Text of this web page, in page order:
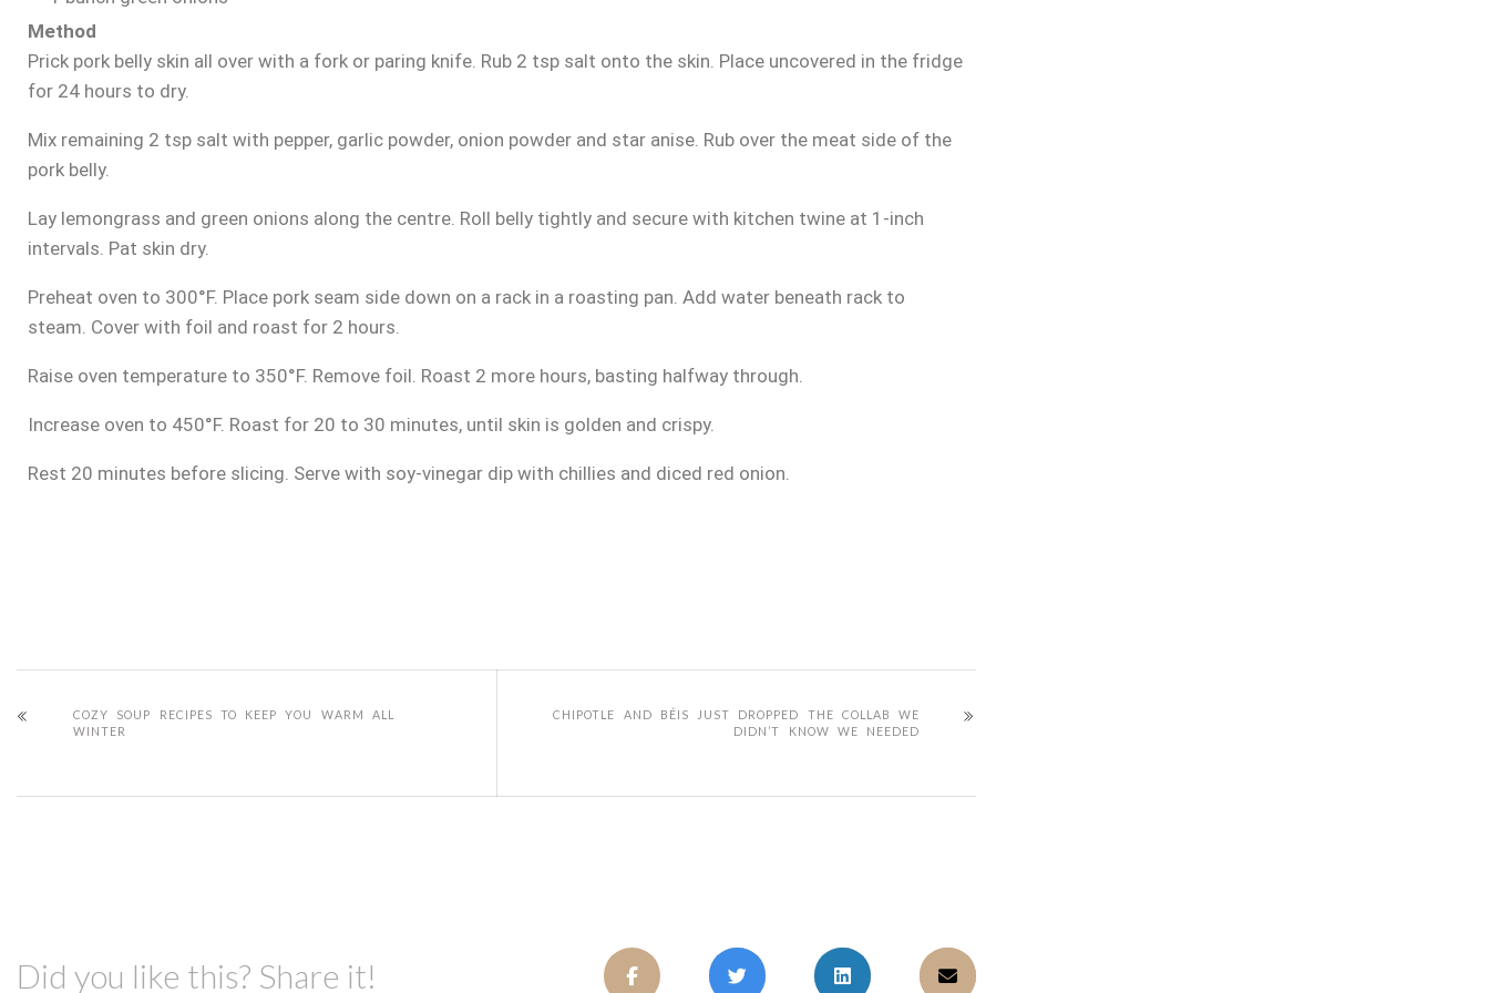
Method
Prick pork belly skin all over with a fork or paring knife. Rub 2 tsp salt onto the skin. Place uncovered in the fridge
for 24 hours to dry.
Mix remaining 2 tsp salt with pepper, garlic powder, onion powder and star anise. Rub over the meat side of the
pork belly.
Lay lemongrass and green onions along the centre. Roll belly tightly and secure with kitchen twine at 1-inch
intervals. Pat skin dry.
Preheat oven to 300°F. Place pork seam side down on a rack in a roasting pan. Add water beneath rack to
steam. Cover with foil and roast for 2 hours.
Raise oven temperature to 350°F. Remove foil. Roast 2 more hours, basting halfway through.
Increase oven to 450°F. Roast for 20 to 30 minutes, until skin is golden and crispy.
Rest 20 minutes before slicing. Serve with soy-vinegar dip with chillies and diced red onion.
COZY SOUP RECIPES TO KEEP YOU WARM ALL
WINTER
CHIPOTLE AND BÉIS JUST DROPPED THE COLLAB WE
DIDN’T KNOW WE NEEDED
Did you like this? Share it!